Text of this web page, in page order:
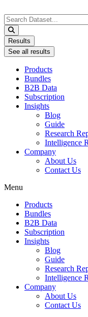
Search
...
Results
See all results
Products
Bundles
B2B Data
Subscription
Insights
Blog
Guide
Research
Intelligence
Company
About Us
Contact Us
Menu
Products
Bundles
B2B Data
Subscription
Insights
Blog
Guide
Research
Intelligence
Company
About Us
Contact Us